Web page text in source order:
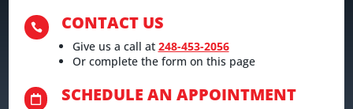
 CONTACT US
Give us a call at 248-453-2056
Or complete the form on this page
 SCHEDULE AN APPOINTMENT